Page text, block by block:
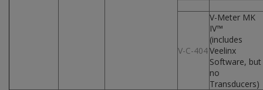
V-C-404
V-Meter MK
IV™
(includes
Veelinx
Software, but
no
Transducers)